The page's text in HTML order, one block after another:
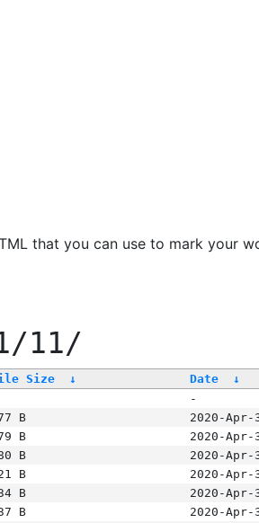
that you can use to mark your
11/
Size ↓ Date
↓
-
B
2020-Apr-
B
2020-Apr-
B
2020-Apr-
B
2020-Apr-
B
2020-Apr-
B
2020-Apr-